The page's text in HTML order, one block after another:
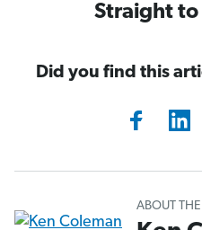
Straight to
Did you find this
ABOUT